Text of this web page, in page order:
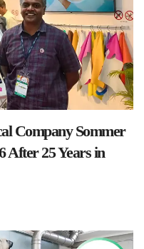
Company Sommer
After 25 Years in